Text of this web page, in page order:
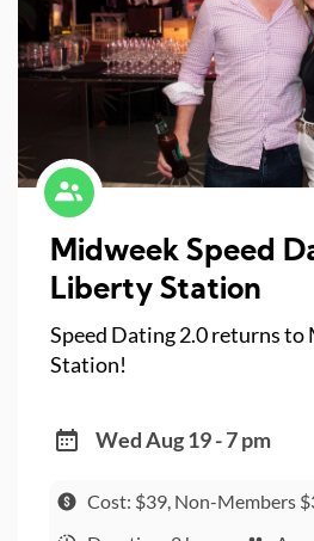
Midweek Speed
Liberty
Speed Dating 2.0 returns
Station!
Wed Aug 19 - 7 pm
Cost: $39, Non-Members